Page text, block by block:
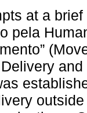
at a
pela